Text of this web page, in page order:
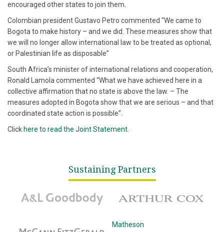
encouraged other states to join them.
Colombian president Gustavo Petro commented “We came to
Bogota to make history – and we did. These measures show that
we will no longer allow international law to be treated as optional,
or Palestinian life as disposable”
South Africa’s minister of international relations and cooperation,
Ronald Lamola commented “What we have achieved here in a
collective affirmation that no state is above the law. – The
measures adopted in Bogota show that we are serious – and that
coordinated state action is possible”.
Click here to read the Joint Statement.
Sustaining Partners
A&L Goodbody
Matheson